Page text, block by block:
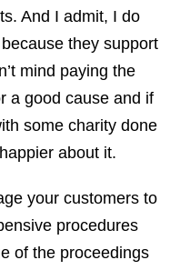
And I admit, I do
they support
mind paying the
a good cause and if
some charity done
about it.
your customers to
procedures
of the proceedings